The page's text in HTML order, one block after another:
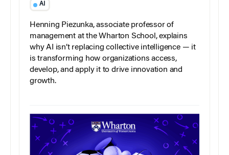
AI
Henning Piezunka, associate professor of
management at the Wharton School, explains
why AI isn’t replacing collective intelligence — it
is transforming how organizations access,
develop, and apply it to drive innovation and
growth.